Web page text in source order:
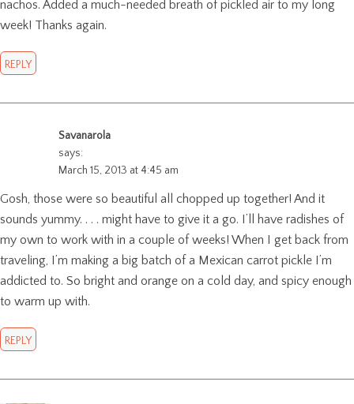
nachos. Added a much-needed breath of pickled air to my long
week! Thanks again.
REPLY
Savanarola
says:
March 15, 2013 at 4:45 am
Gosh, those were so beautiful all chopped up together! And it
sounds yummy. . . . might have to give it a go. I’ll have radishes of
my own to work with in a couple of weeks! When I get back from
traveling, I’m making a big batch of a Mexican carrot pickle I’m
addicted to. So bright and orange on a cold day, and spicy enough
to warm up with.
REPLY